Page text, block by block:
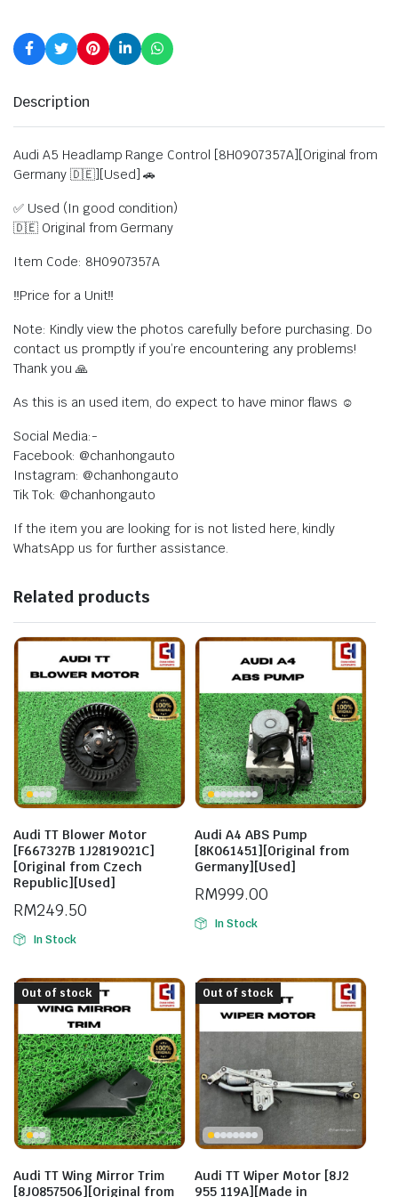
Description
Audi A5 Headlamp Range Control [8H0907357A][Original from
Germany 🇩🇪][Used] 🚗
✅ Used (In good condition)
🇩🇪 Original from Germany
Item Code: 8H0907357A
‼️Price for a Unit‼️
Note: Kindly view the photos carefully before purchasing. Do
contact us promptly if you’re encountering any problems!
Thank you 🙏
As this is an used item, do expect to have minor flaws ☺️
Social Media:-
Facebook: @chanhongauto
Instagram: @chanhongauto
Tik Tok: @chanhongauto
If the item you are looking for is not listed here, kindly
WhatsApp us for further assistance.
Related products
Audi TT Blower Motor
[F667327B 1J2819021C]
[Original from Czech
Republic][Used]
RM249.50
In Stock
Audi A4 ABS Pump
[8K061451][Original from
Germany][Used]
RM999.00
In Stock
Audi TT Wing Mirror Trim
[8J0857506][Original from
Out of stock
Audi TT Wiper Motor [8J2
955 119A][Made in
Out of stock